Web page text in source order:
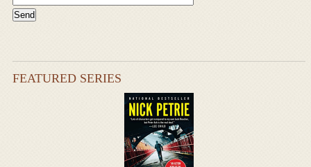
FEATURED SERIES